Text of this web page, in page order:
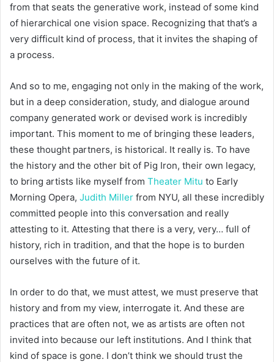
from that seats the generative work, instead of some kind
of hierarchical one vision space. Recognizing that that’s a
very difficult kind of process, that it invites the shaping of
a process.
And so to me, engaging not only in the making of the work,
but in a deep consideration, study, and dialogue around
company generated work or devised work is incredibly
important. This moment to me of bringing these leaders,
these thought partners, is historical. It really is. To have
the history and the other bit of Pig Iron, their own legacy,
to bring artists like myself from Theater Mitu to Early
Morning Opera, Judith Miller from NYU, all these incredibly
committed people into this conversation and really
attesting to it. Attesting that there is a very, very… full of
history, rich in tradition, and that the hope is to burden
ourselves with the future of it.
In order to do that, we must attest, we must preserve that
history and from my view, interrogate it. And these are
practices that are often not, we as artists are often not
invited into because our left institutions. And I think that
kind of space is gone. I don’t think we should trust the